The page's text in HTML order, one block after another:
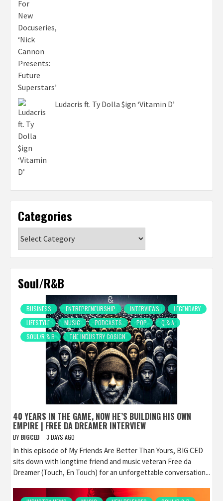
Ludacris ft. Ty Dolla $ign ‘Vitamin D’
Categories
Soul/R&B
BUSINESS ENTREPRENEURSHIP INTERVIEWS
LEGENDARY
LIFESTYLE
MUSIC PODCASTS POP
Q & A
SOUL/R & B
THE INDUSTRY COSIGN
40 YEARS IN THE GAME, NOW HE’S BUILDING HIS OWN
EMPIRE | FREE DA DREAMER INTERVIEW
BY BIGCED 3 DAYS AGO
In this episode of My Friends Are Better Than Yours, BIG CED
sits down with longtime friend and music veteran Free da
Dreamer (Touch, En Touch) for an unforgettable conversation...